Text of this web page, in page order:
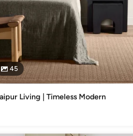
45
Living | Timeless Modern